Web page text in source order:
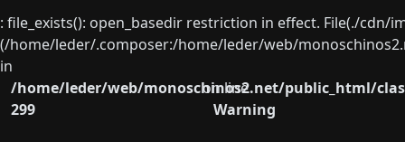
: file_exists(): open_basedir restriction in effect. File(./
(/home/leder/.composer:/home/leder/web/
in
/home/leder/web/monoschinos2.net/public_html/
on line
299
Warning